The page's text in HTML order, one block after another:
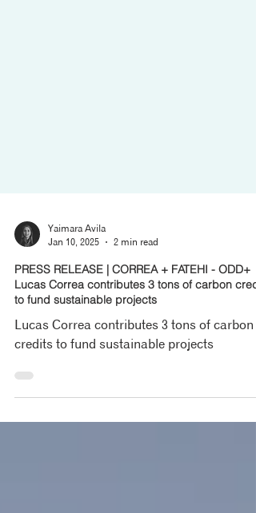
Jan 10, 2025
2 min read
PRESS RELEASE | CORREA + FATEHI - ODD+
to fund sustainable projects
Lucas Correa contributes 3 tons of carbon
credits to fund sustainable projects